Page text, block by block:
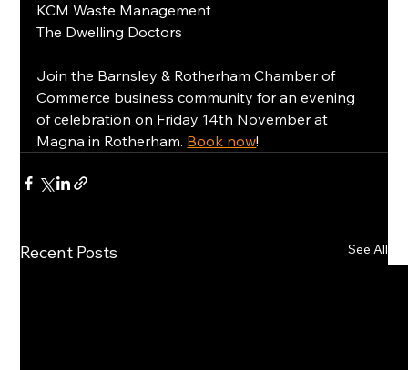
KCM Waste Management
The Dwelling Doctors
Join the Barnsley & Rotherham Chamber of
Commerce business community for an evening
of celebration on Friday 14th November at
Magna in Rotherham. Book now!
Recent Posts See All